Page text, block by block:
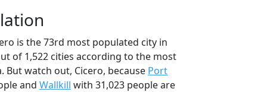
is the 73rd most populated city in
of 1,522 cities according to the most
But watch out, Cicero, because Port
and Wallkill with 31,023 people are